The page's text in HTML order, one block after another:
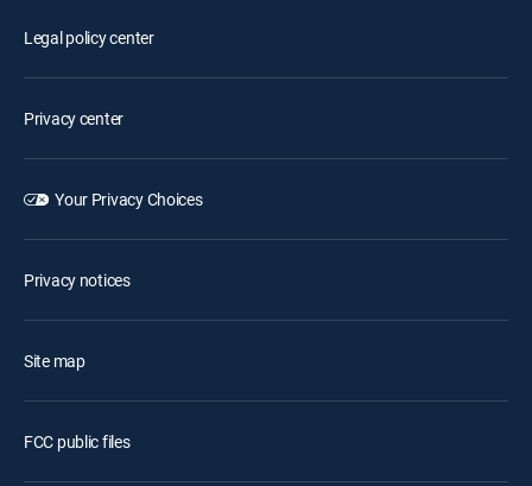
Legal policy center
Privacy center
Your Privacy Choices
Privacy notices
Site map
FCC public files